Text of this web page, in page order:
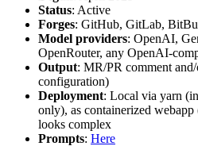
Status: Active
Forges: GitHub, GitLab,
Model providers: OpenAI,
OpenRouter, any OpenAI-
Output: MR/PR comment
configuration)
Deployment: Local via yarn
only), as containerized
looks complex
Prompts: Here